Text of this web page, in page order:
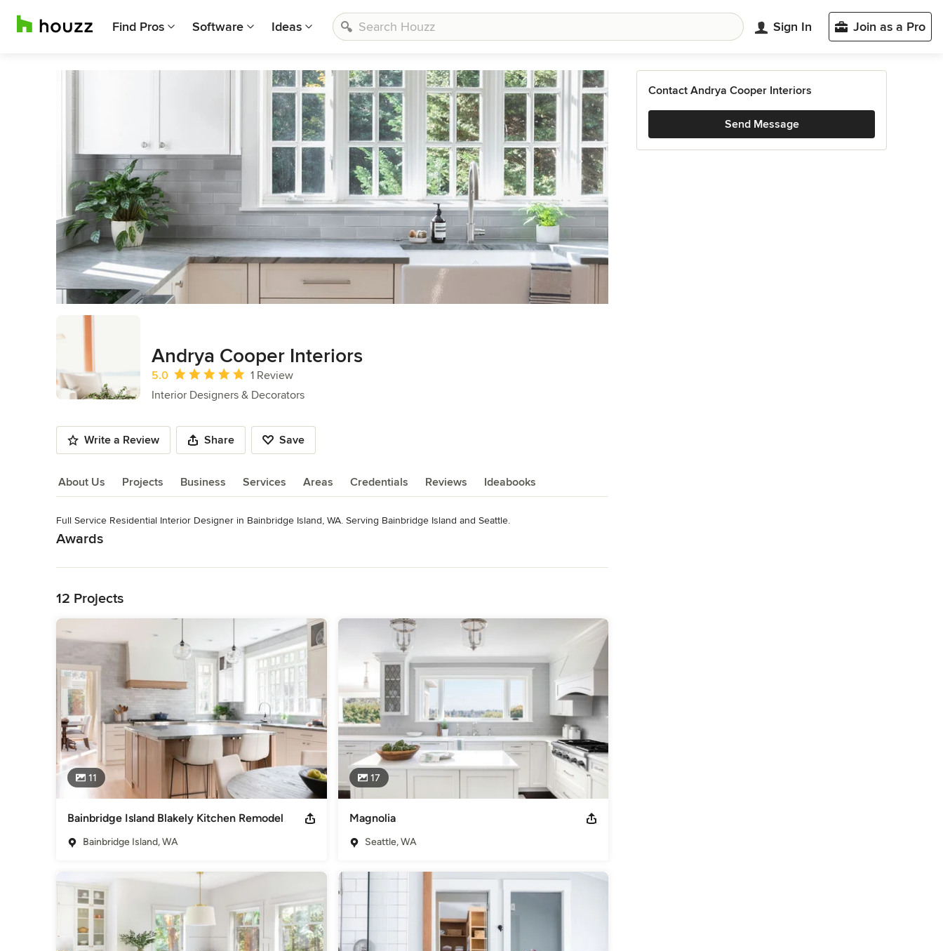
Find Pros Software Ideas Sign In Join as a Pro
Andrya Cooper Interiors
Average rating: 5 out of 5 stars
5.0
1 Review
Interior Designers & Decorators
Write a Review Share Save
About Us Projects Business Services Areas Credentials Reviews Ideabooks
About Us
Full Service Residential Interior Designer in Bainbridge Island, WA. Serving Bainbridge Island and Seattle.
Awards
Category
12 Projects
11
Bainbridge Island Blakely Kitchen Remodel
Bainbridge Island, WA
17
Magnolia
Seattle, WA
Contact Andrya Cooper Interiors
Send Message